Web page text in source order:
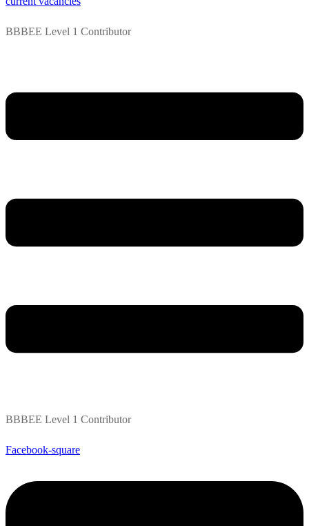
BBBEE Level 1 Contributor
BBBEE Level 1 Contributor
Facebook-square